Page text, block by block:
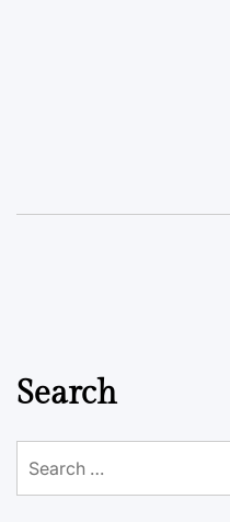
Search
for: